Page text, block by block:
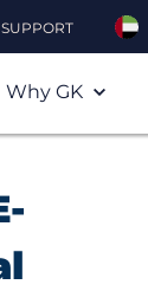
SUPPORT
Why GK